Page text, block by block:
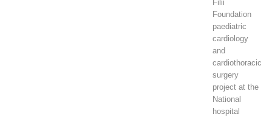
Filii
Foundation
paediatric
cardiology
and
cardiothoracic
surgery
project at the
National
hospital